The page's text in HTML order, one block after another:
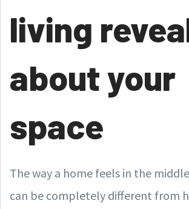
living
about your
space
The way a home feels in the
can be completely different from